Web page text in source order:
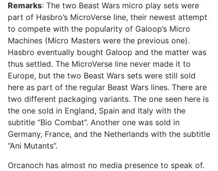
Remarks: The two Beast Wars micro play sets were
part of Hasbro’s MicroVerse line, their newest attempt
to compete with the popularity of Galoop’s Micro
Machines (Micro Masters were the previous one).
Hasbro eventually bought Galoop and the matter was
thus settled. The MicroVerse line never made it to
Europe, but the two Beast Wars sets were still sold
here as part of the regular Beast Wars lines. There are
two different packaging variants. The one seen here is
the one sold in England, Spain and Italy with the
subtitle “Bio Combat”. Another one was sold in
Germany, France, and the Netherlands with the subtitle
“Ani Mutants”.
Orcanoch has almost no media presence to speak of.